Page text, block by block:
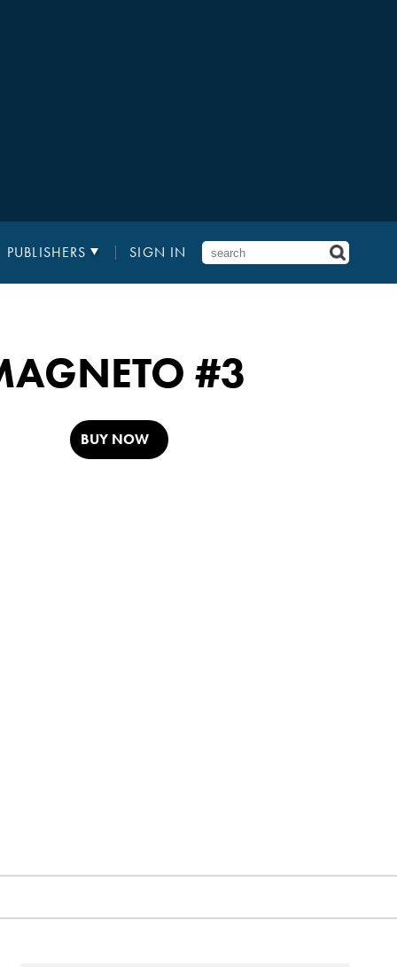
PUBLISHERS SIGN IN
#3
BUY NOW